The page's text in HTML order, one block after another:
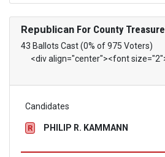
RepublicanFor County
43 Ballots Cast (0% of 975 Voters)
<div align="center"><font
Candidates
R PHILIP R. KAMMANN